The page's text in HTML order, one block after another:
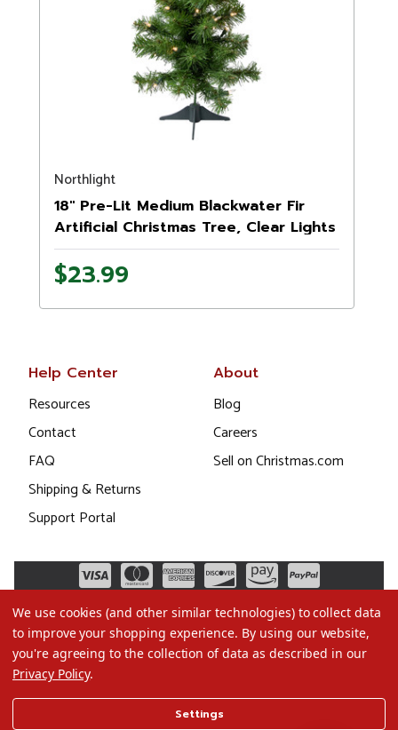
Northlight
18" Pre-Lit Medium Blackwater Fir
Artificial Christmas Tree, Clear Lights
$23.99
Help Center
Resources
Contact
FAQ
Shipping & Returns
Support Portal
About
Blog
Careers
Sell on Christmas.com
Terms of Use
We use cookies (and other similar technologies) to collect data
to improve your shopping experience. By using our website,
you're agreeing to the collection of data as described in our
Privacy Policy.
Settings